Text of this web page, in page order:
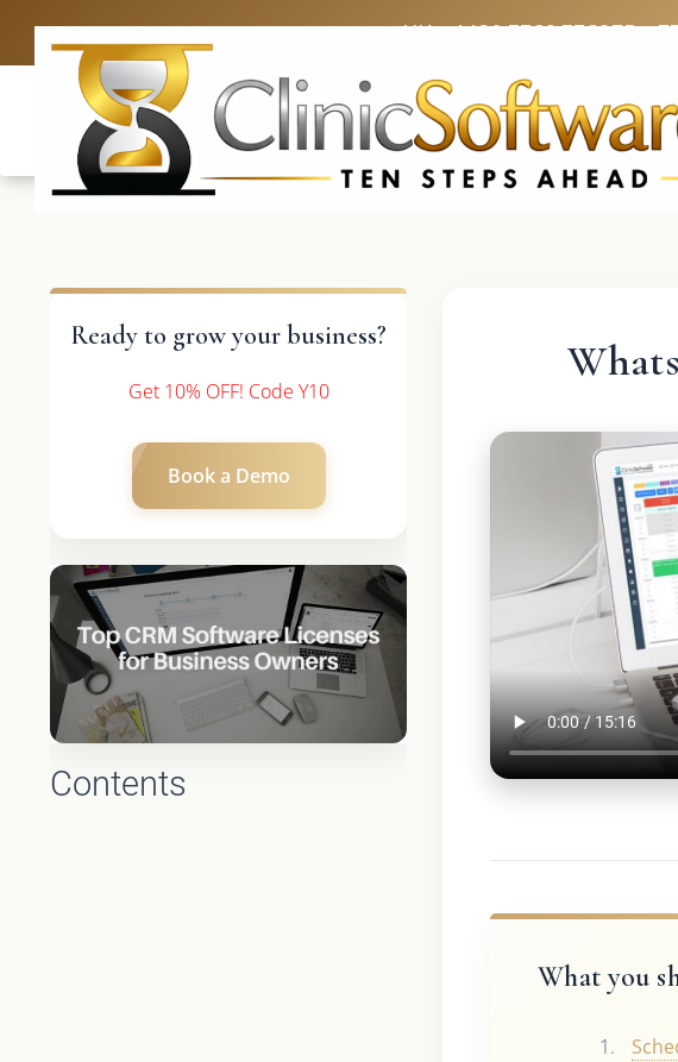
UK: +4420 3369 3369FR:
Ready to grow your business?
Get 10% OFF! Code Y10
Book a Demo
Contents
What you